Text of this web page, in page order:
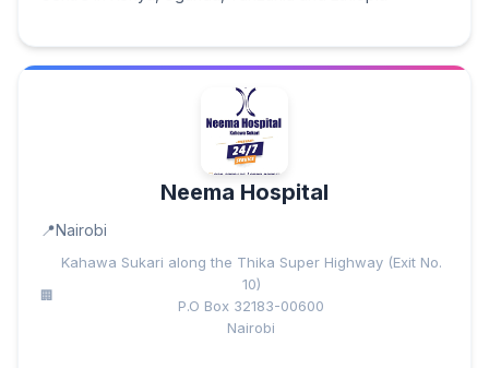
Neema Hospital
Nairobi
Kahawa Sukari along the Thika Super Highway (Exit No.
10)
P.O Box 32183-00600
Nairobi